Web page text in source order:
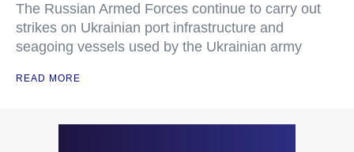
The Russian Armed Forces continue to carry out
strikes on Ukrainian port infrastructure and
seagoing vessels used by the Ukrainian army
READ MORE